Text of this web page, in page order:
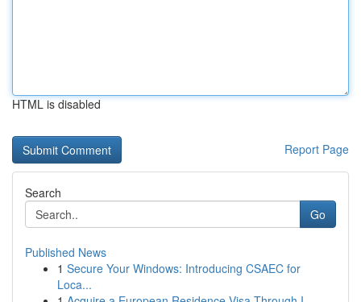
HTML is disabled
Report Page
Search
Go
Published News
1 Secure Your Windows: Introducing CSAEC for
Loca...